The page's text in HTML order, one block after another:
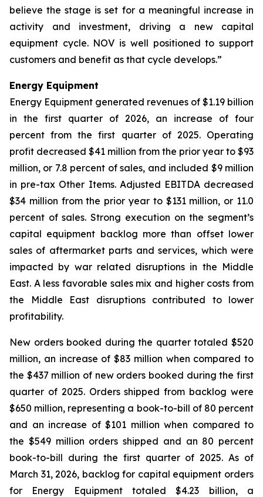
believe the stage is set for a meaningful increase in
activity and investment, driving a new capital
equipment cycle. NOV is well positioned to support
customers and benefit as that cycle develops.”
Energy Equipment
Energy Equipment generated revenues of $1.19 billion
in the first quarter of 2026, an increase of four
percent from the first quarter of 2025. Operating
profit decreased $41 million from the prior year to $93
million, or 7.8 percent of sales, and included $9 million
in pre-tax Other Items. Adjusted EBITDA decreased
$34 million from the prior year to $131 million, or 11.0
percent of sales. Strong execution on the segment’s
capital equipment backlog more than offset lower
sales of aftermarket parts and services, which were
impacted by war related disruptions in the Middle
East. A less favorable sales mix and higher costs from
the Middle East disruptions contributed to lower
profitability.
New orders booked during the quarter totaled $520
million, an increase of $83 million when compared to
the $437 million of new orders booked during the first
quarter of 2025. Orders shipped from backlog were
$650 million, representing a book-to-bill of 80 percent
and an increase of $101 million when compared to
the $549 million orders shipped and an 80 percent
book-to-bill during the first quarter of 2025. As of
March 31, 2026, backlog for capital equipment orders
for Energy Equipment totaled $4.23 billion, a